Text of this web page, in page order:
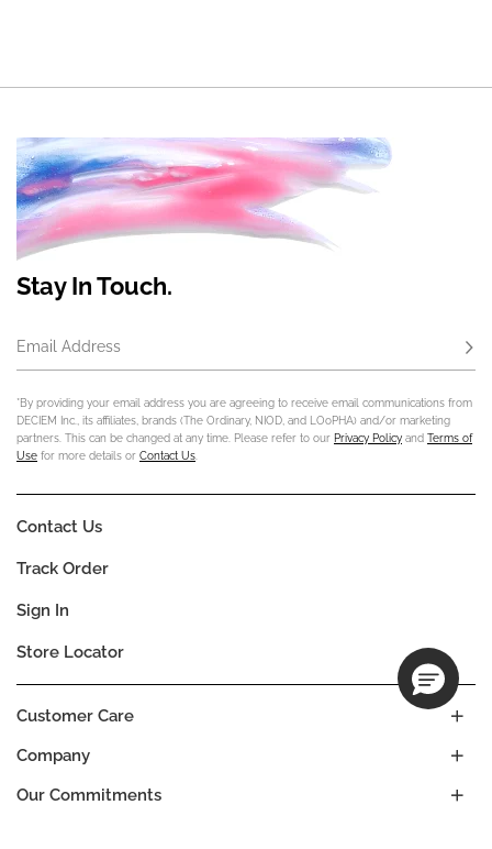
Stay In Touch.
Email Address
*By providing your email address you are agreeing to receive email communications from
DECIEM Inc., its affiliates, brands (The Ordinary, NIOD, and LOoPHA) and/or marketing
partners. This can be changed at any time. Please refer to our Privacy Policy and Terms of
Use for more details or Contact Us
Company
Our Commitments
Customer Care
Contact Us
Track Order
Sign In
Store Locator